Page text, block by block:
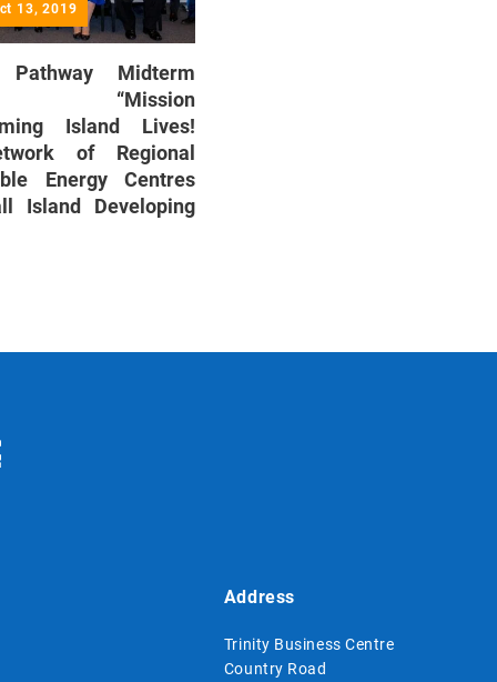
13, 2019
Pathway Midterm
“Mission
Island Lives!
of Regional
Energy Centres
Island Developing
Address
Trinity Business Centre
Country Road